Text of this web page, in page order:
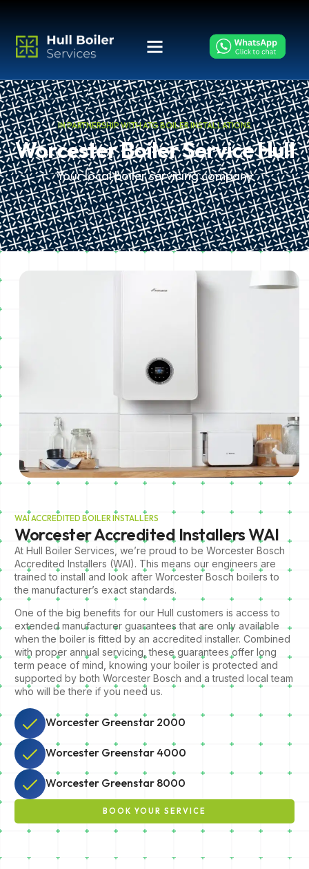
IN PARTNERSHIP WITH ATG BOILER INSTALLATIONS
Worcester Boiler Service Hull
Your local boiler servicing company
WAI ACCREDITED BOILER INSTALLERS
Worcester Accredited Installers WAI ​
At Hull Boiler Services, we’re proud to be Worcester Bosch
Accredited Installers (WAI). This means our engineers are
trained to install and look after Worcester Bosch boilers to
the manufacturer’s exact standards.
One of the big benefits for our Hull customers is access to
extended manufacturer guarantees that are only available
when the boiler is fitted by an accredited installer. Combined
with proper annual servicing, these guarantees offer long
term peace of mind, knowing your boiler is protected and
supported by both Worcester Bosch and a trusted local team
who will be there if you need us.
Worcester Greenstar 2000
Worcester Greenstar 4000
Worcester Greenstar 8000
BOOK YOUR SERVICE